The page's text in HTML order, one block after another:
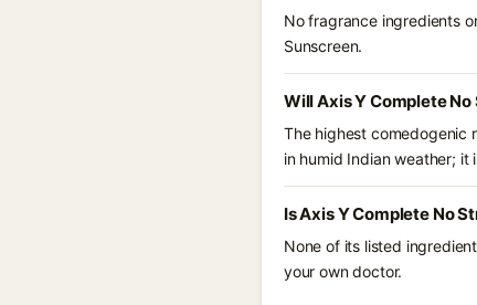
No fragrance ingredients
Sunscreen.
Will Axis Y Complete
The highest comedogenic
in humid Indian weather;
Is Axis Y Complete No
None of its listed
your own doctor.